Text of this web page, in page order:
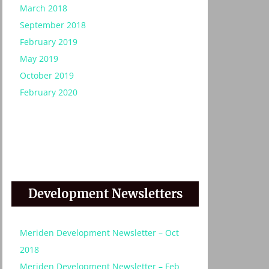
March 2018
September 2018
February 2019
May 2019
October 2019
February 2020
Development Newsletters
Meriden Development Newsletter – Oct
2018
Meriden Development Newsletter – Feb